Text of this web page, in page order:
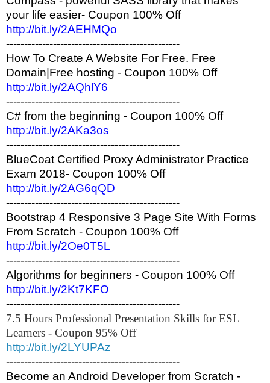
your life easier- Coupon 100% Off
http://bit.ly/2AEHMQo
------------------------------------------------
How To Create A Website For Free. Free
Domain|Free hosting - Coupon 100% Off
http://bit.ly/2AQhlY6
------------------------------------------------
C# from the beginning - Coupon 100% Off
http://bit.ly/2AKa3os
------------------------------------------------
BlueCoat Certified Proxy Administrator Practice
Exam 2018- Coupon 100% Off
http://bit.ly/2AG6qQD
------------------------------------------------
Bootstrap 4 Responsive 3 Page Site With Forms
From Scratch - Coupon 100% Off
http://bit.ly/2Oe0T5L
------------------------------------------------
Algorithms for beginners - Coupon 100% Off
http://bit.ly/2Kt7KFO
------------------------------------------------
7.5 Hours Professional Presentation Skills for ESL
Learners - Coupon 95% Off
http://bit.ly/2LYUPAz
------------------------------------------------
Become an Android Developer from Scratch -